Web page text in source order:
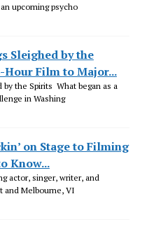
upcoming psycho
Sleighed by the
Hour Film to Major...
the Spirits What began as a
in Washing
on Stage to Filming
Know...
actor, singer, writer, and
and Melbourne, VI